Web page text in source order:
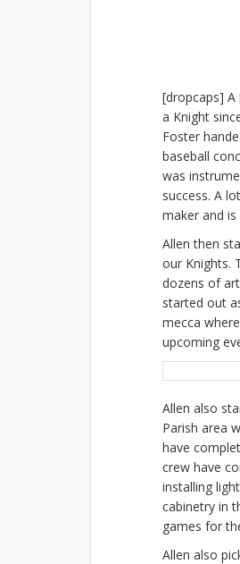
[dropcaps] A
a Knight
Foster
baseball
was
success. A
maker and
Allen then
our Knights.
dozens of
started out
mecca
upcoming
Allen also
Parish area
have
crew have
installing
cabinetry in
games for
Allen also